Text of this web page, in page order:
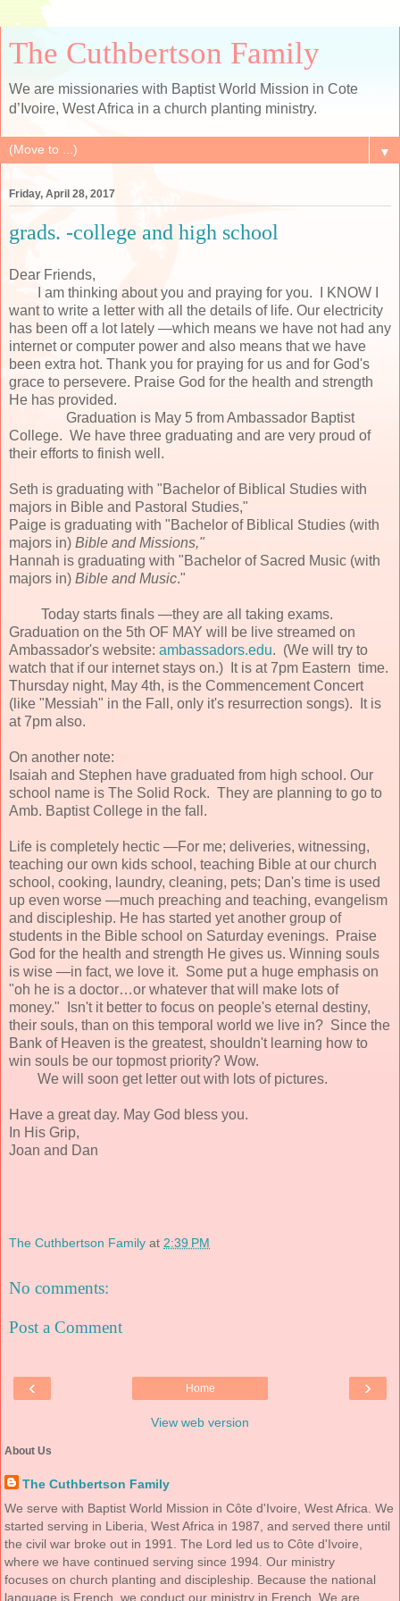
The Cuthbertson Family
We are missionaries with Baptist World Mission in Cote
d’Ivoire, West Africa in a church planting ministry.
▼
Friday, April 28, 2017
grads. -college and high school
Dear Friends,
I am thinking about you and praying for you. I KNOW I
want to write a letter with all the details of life. Our electricity
has been off a lot lately —which means we have not had any
internet or computer power and also means that we have
been extra hot. Thank you for praying for us and for God's
grace to persevere. Praise God for the health and strength
He has provided.
Graduation is May 5 from Ambassador Baptist
College. We have three graduating and are very proud of
their efforts to finish well.
Seth is graduating with "Bachelor of Biblical Studies with
majors in Bible and Pastoral Studies,"
Paige is graduating with "Bachelor of Biblical Studies (with
majors in) Bible and Missions,"
Hannah is graduating with "Bachelor of Sacred Music (with
majors in) Bible and Music."
Today starts finals —they are all taking exams.
Graduation on the 5th OF MAY will be live streamed on
Ambassador's website: ambassadors.edu. (We will try to
watch that if our internet stays on.) It is at 7pm Eastern time.
Thursday night, May 4th, is the Commencement Concert
(like "Messiah" in the Fall, only it's resurrection songs). It is
at 7pm also.
On another note:
Isaiah and Stephen have graduated from high school. Our
school name is The Solid Rock. They are planning to go to
Amb. Baptist College in the fall.
Life is completely hectic —For me; deliveries, witnessing,
teaching our own kids school, teaching Bible at our church
school, cooking, laundry, cleaning, pets; Dan's time is used
up even worse —much preaching and teaching, evangelism
and discipleship. He has started yet another group of
students in the Bible school on Saturday evenings. Praise
God for the health and strength He gives us. Winning souls
is wise —in fact, we love it. Some put a huge emphasis on
"oh he is a doctor…or whatever that will make lots of
money." Isn't it better to focus on people's eternal destiny,
their souls, than on this temporal world we live in? Since the
Bank of Heaven is the greatest, shouldn't learning how to
win souls be our topmost priority? Wow.
We will soon get letter out with lots of pictures.
Have a great day. May God bless you.
In His Grip,
Joan and Dan
The Cuthbertson Family at 2:39 PM
No comments:
Post a Comment
‹ ›
Home
View web version
About Us
The Cuthbertson Family
We serve with Baptist World Mission in Côte d'Ivoire, West Africa. We
started serving in Liberia, West Africa in 1987, and served there until
the civil war broke out in 1991. The Lord led us to Côte d'Ivoire,
where we have continued serving since 1994. Our ministry
focuses on church planting and discipleship. Because the national
language is French, we conduct our ministry in French. We are